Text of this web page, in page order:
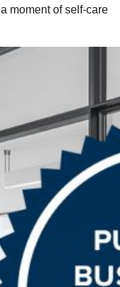
moment of self-care